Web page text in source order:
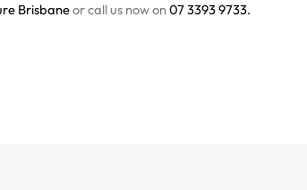
Brisbaneor call us now on07 3393 9733.